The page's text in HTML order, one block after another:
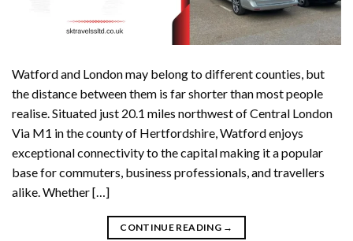
Watford and London may belong to different counties, but
the distance between them is far shorter than most people
realise. Situated just 20.1 miles northwest of Central London
Via M1 in the county of Hertfordshire, Watford enjoys
exceptional connectivity to the capital making it a popular
base for commuters, business professionals, and travellers
alike. Whether […]
CONTINUE READING →